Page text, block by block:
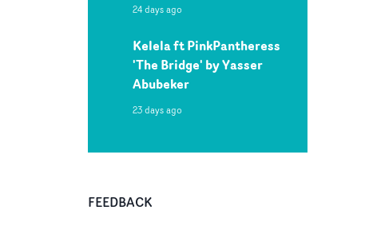
24 days ago
Kelela ft PinkPantheress
'The Bridge' by Yasser
Abubeker
23 days ago
FEEDBACK